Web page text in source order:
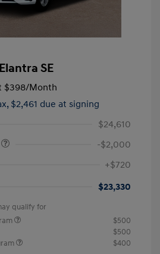
SE
$398/Month
$2,461 due at signing
$24,610
-$2,000
+$720
$23,330
qualify for
$500
$500
$400